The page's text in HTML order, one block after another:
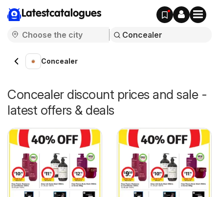
Latestcatalogues
Concealer
Concealer discount prices and sale -
latest offers & deals